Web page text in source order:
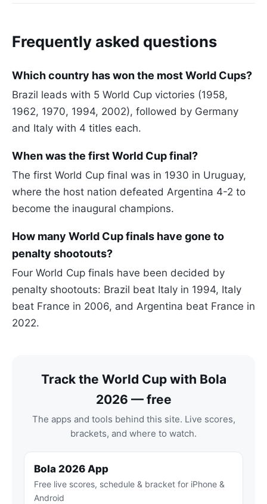
Frequently asked questions
Which country has won the most World Cups?
Brazil leads with 5 World Cup victories (1958,
1962, 1970, 1994, 2002), followed by Germany
and Italy with 4 titles each.
When was the first World Cup final?
The first World Cup final was in 1930 in Uruguay,
where the host nation defeated Argentina 4-2 to
become the inaugural champions.
How many World Cup finals have gone to
penalty shootouts?
Four World Cup finals have been decided by
penalty shootouts: Brazil beat Italy in 1994, Italy
beat France in 2006, and Argentina beat France in
2022.
Track the World Cup with Bola
2026 — free
The apps and tools behind this site. Live scores,
brackets, and where to watch.
Bola 2026 App
Free live scores, schedule & bracket for iPhone &
Android